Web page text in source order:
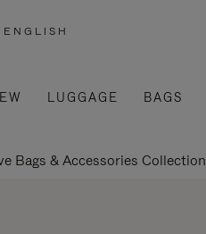
ENGLISH
LUGGAGE BAGS
Bags & Accessories Collection